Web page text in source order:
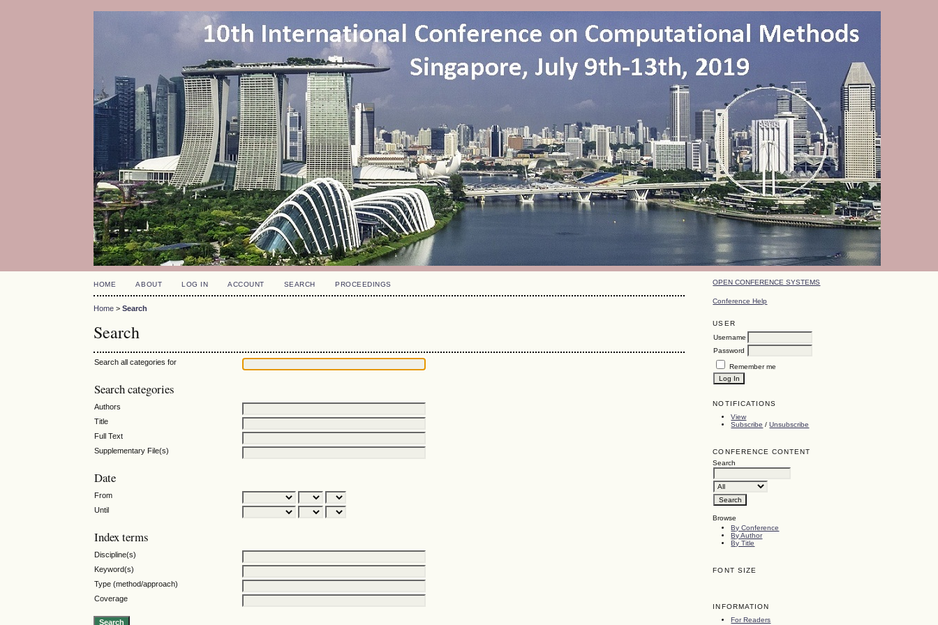
OPEN CONFERENCE SYSTEMS
Conference Help
USER
Username
Password
Remember me
NOTIFICATIONS
View
Subscribe /Unsubscribe
CONFERENCE CONTENT
Search
Browse
By Conference
By Author
By Title
FONT SIZE
INFORMATION
For Readers
HOME ABOUT LOG IN ACCOUNT SEARCH PROCEEDINGS
Home >Search
Search
Search all categories for
Search categories
Authors
Title
Full Text
Supplementary File(s)
Date
From
Until
Index terms
Discipline(s)
Keyword(s)
Type (method/approach)
Coverage